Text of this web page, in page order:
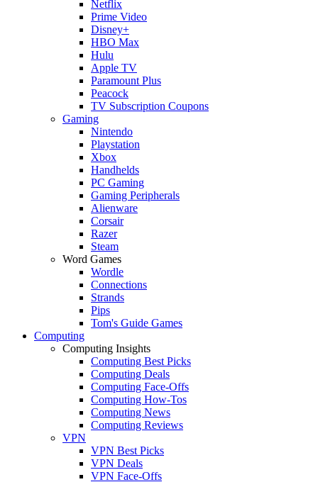
Netflix
Prime Video
Disney+
HBO Max
Hulu
Apple TV
Paramount Plus
Peacock
TV Subscription Coupons
Gaming
Nintendo
Playstation
Xbox
Handhelds
PC Gaming
Gaming Peripherals
Alienware
Corsair
Razer
Steam
Word Games
Wordle
Connections
Strands
Pips
Tom's Guide Games
Computing
Computing Insights
Computing Best Picks
Computing Deals
Computing Face-Offs
Computing How-Tos
Computing News
Computing Reviews
VPN
VPN Best Picks
VPN Deals
VPN Face-Offs